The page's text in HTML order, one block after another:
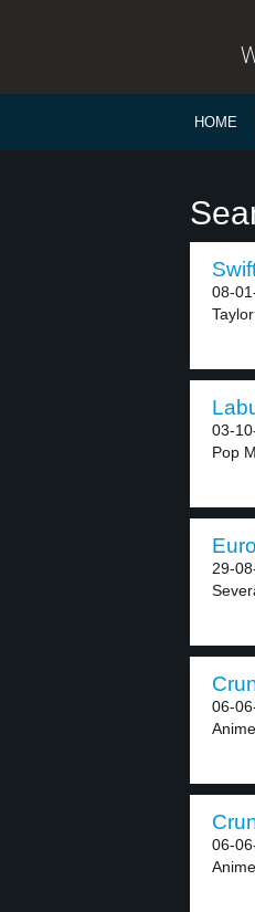
HOME
08-
03-
Pop
29-
06-
06-